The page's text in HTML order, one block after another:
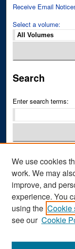
Receive Email
Select a volume:
Search
Enter search terms:
Advanced Search
We use cookies
work. We may
improve, and
experience. You
using the Cookie
see our Cookie